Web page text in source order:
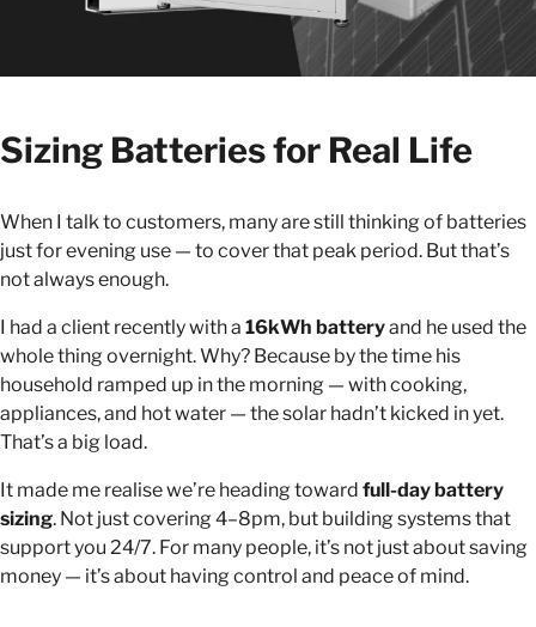
Sizing Batteries for Real Life
When I talk to customers, many are still thinking of batteries
just for evening use — to cover that peak period. But that’s
not always enough.
I had a client recently with a 16kWh batteryand he used the
whole thing overnight. Why? Because by the time his
household ramped up in the morning — with cooking,
appliances, and hot water — the solar hadn’t kicked in yet.
That’s a big load.
It made me realise we’re heading toward full-day battery
sizing. Not just covering 4–8pm, but building systems that
support you 24/7. For many people, it’s not just about saving
money — it’s about having control and peace of mind.